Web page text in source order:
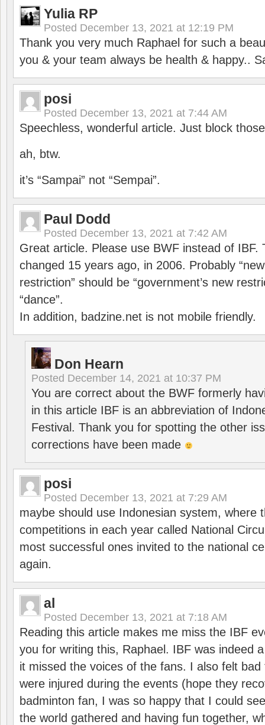
Yulia RP
Posted December 13, 2021 at 12:19 PM
Thank you very much Raphael for such a
you & your team always be health & happy..
posi
Posted December 13, 2021 at 7:44 AM
Speechless, wonderful article. Just block
ah, btw.
it’s “Sampai” not “Sempai”.
Paul Dodd
Posted December 13, 2021 at 7:42 AM
Great article. Please use BWF instead of IBF.
changed 15 years ago, in 2006. Probably
restriction” should be “government’s new
“dance”.
In addition, badzine.net is not mobile friendly.
Don Hearn
Posted December 14, 2021 at 10:37 PM
You are correct about the BWF formerly
in this article IBF is an abbreviation of
Festival. Thank you for spotting the other
corrections have been made
posi
Posted December 13, 2021 at 7:29 AM
maybe should use Indonesian system, where
competitions in each year called National
most successful ones invited to the national
again.
al
Posted December 13, 2021 at 7:18 AM
Reading this article makes me miss the IBF
you for writing this, Raphael. IBF was indeed
it missed the voices of the fans. I also felt
were injured during the events (hope they
badminton fan, I was so happy that I could
the world gathered and having fun together,